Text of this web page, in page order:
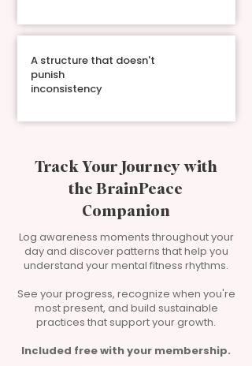
A structure that doesn't
punish
inconsistency
Track Your Journey with
the BrainPeace
Companion
Log awareness moments throughout your
day and discover patterns that help you
understand your mental fitness rhythms.
See your progress, recognize when you're
most present, and build sustainable
practices that support your growth.
Included free with your membership.